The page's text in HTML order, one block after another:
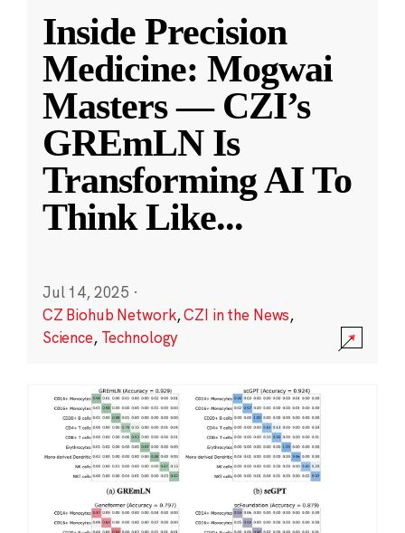
Inside Precision
Medicine: Mogwai
Masters — CZI’s
GREmLN Is
Transforming AI To
Think Like...
Jul 14, 2025 ·
CZ Biohub Network,CZI in the News,
Science, Technology